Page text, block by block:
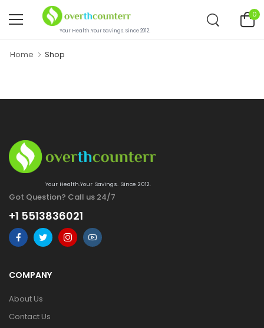
Your Health.Your Savings. Since 2012.
0
Home Shop
Your Health.Your Savings. Since 2012.
Got Question? Call us 24/7
+1 5513836021
COMPANY
About Us
Contact Us